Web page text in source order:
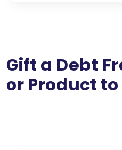
Gift a Debt
or Product to